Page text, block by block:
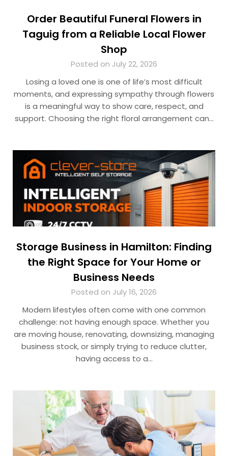
Order Beautiful Funeral Flowers in
Taguig from a Reliable Local Flower
Shop
Posted on July 22, 2026
Losing a loved one is one of life’s most difficult
moments, and expressing sympathy through flowers
is a meaningful way to show care, respect, and
support. Choosing the right floral arrangement can…
Storage Business in Hamilton: Finding
the Right Space for Your Home or
Business Needs
Posted on July 16, 2026
Modern lifestyles often come with one common
challenge: not having enough space. Whether you
are moving house, renovating, downsizing, managing
business stock, or simply trying to reduce clutter,
having access to a…